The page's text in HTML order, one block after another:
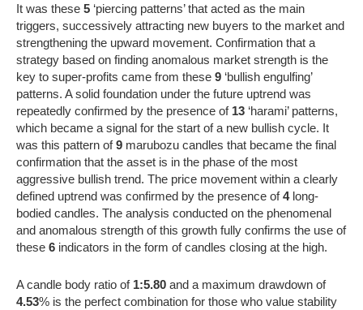
It was these 5 ‘piercing patterns’ that acted as the main
triggers, successively attracting new buyers to the market and
strengthening the upward movement. Confirmation that a
strategy based on finding anomalous market strength is the
key to super-profits came from these 9 ‘bullish engulfing’
patterns. A solid foundation under the future uptrend was
repeatedly confirmed by the presence of 13 ‘harami’ patterns,
which became a signal for the start of a new bullish cycle. It
was this pattern of9 marubozu candles that became the final
confirmation that the asset is in the phase of the most
aggressive bullish trend. The price movement within a clearly
defined uptrend was confirmed by the presence of4long-
bodied candles. The analysis conducted on the phenomenal
and anomalous strength of this growth fully confirms the use of
these 6 indicators in the form of candles closing at the high.
A candle body ratio of 1:5.80 and a maximum drawdown of
4.53% is the perfect combination for those who value stability